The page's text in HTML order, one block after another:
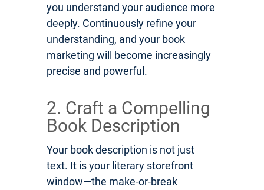
you understand your audience more
deeply. Continuously refine your
understanding, and your book
marketing will become increasingly
precise and powerful.
2. Craft a Compelling
Book Description
Your book description is not just
text. It is your literary storefront
window—the make-or-break